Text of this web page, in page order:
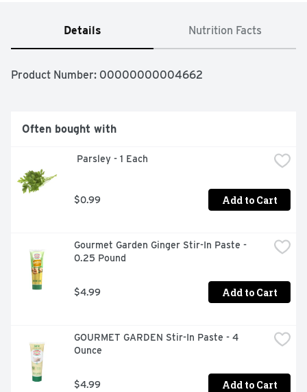
Details Nutrition Facts
Product Number: 00000000004662
Often bought with
Parsley - 1 Each
$0.99 Add to Cart
Gourmet Garden Ginger Stir-In Paste -
0.25 Pound
$4.99 Add to Cart
GOURMET GARDEN Stir-In Paste - 4
Ounce
$4.99 Add to Cart